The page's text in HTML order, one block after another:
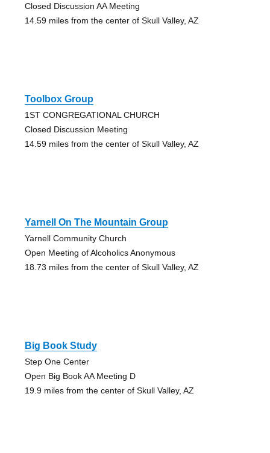
Closed Discussion AA Meeting
14.59 miles from the center of Skull Valley, AZ
Toolbox Group
1ST CONGREGATIONAL CHURCH
Closed Discussion Meeting
14.59 miles from the center of Skull Valley, AZ
Yarnell On The Mountain Group
Yarnell Community Church
Open Meeting of Alcoholics Anonymous
18.73 miles from the center of Skull Valley, AZ
Big Book Study
Step One Center
Open Big Book AA Meeting D
19.9 miles from the center of Skull Valley, AZ